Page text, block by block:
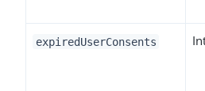
expiredUserConsents